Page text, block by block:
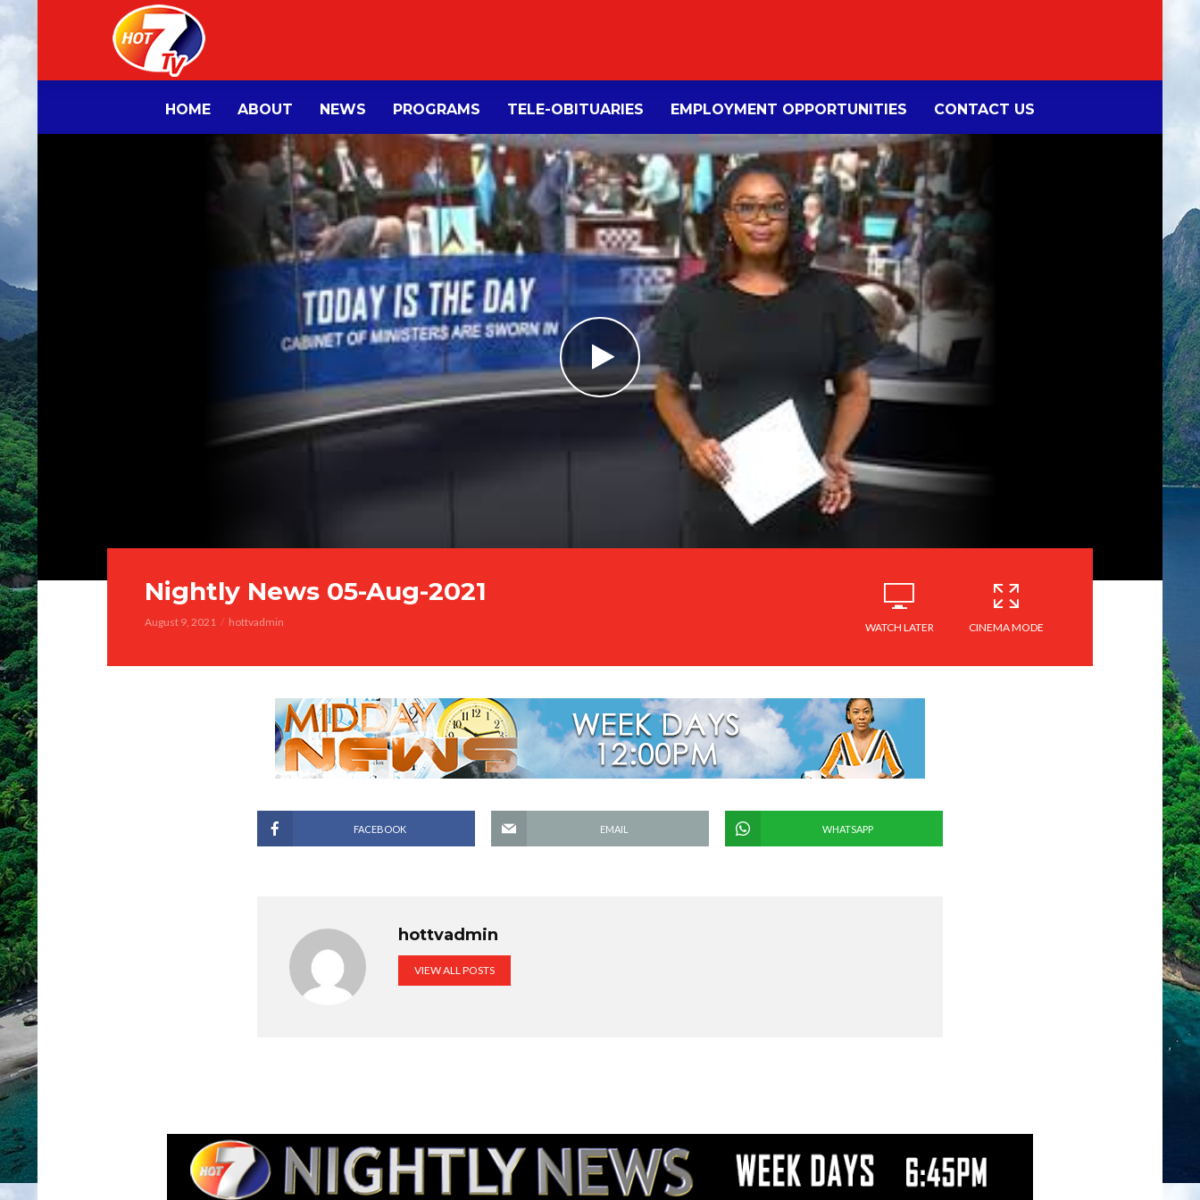
HOME ABOUT NEWS PROGRAMS TELE-OBITUARIES EMPLOYMENT OPPORTUNITIES CONTACT US
Nightly News 05-Aug-2021
August 9, 2021 hottvadmin WATCH LATER CINEMA MODE
FACEBOOK EMAIL WHATSAPP
hottvadmin
VIEW ALL POSTS